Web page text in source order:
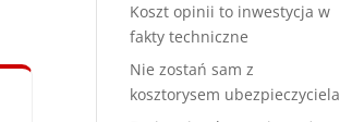
Koszt opinii to inwestycja w
fakty techniczne
Nie zostań sam z
kosztorysem ubezpieczyciela